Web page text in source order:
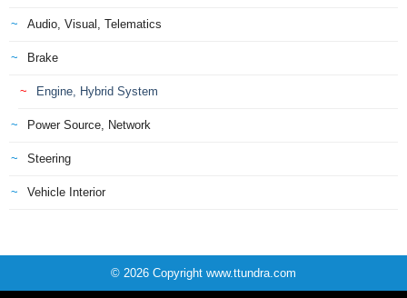
Audio, Visual, Telematics
Brake
Engine, Hybrid System
Power Source, Network
Steering
Vehicle Interior
© 2026 Copyright www.ttundra.com